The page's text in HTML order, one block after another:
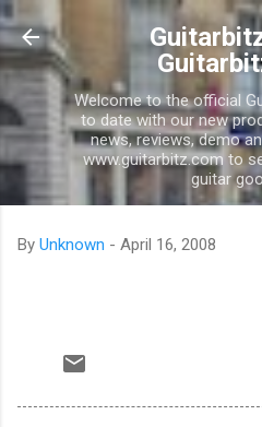
Skip to
Welcome to the official
to date with our new
news, reviews, demo
www.guitarbitz.com to
guitar
By Unknown - April 16, 2008